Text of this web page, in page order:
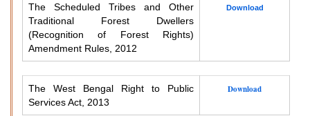
The Scheduled Tribes and Other
Traditional Forest Dwellers
(Recognition of Forest Rights)
Amendment Rules, 2012
Download
The West Bengal Right to Public
Services Act, 2013
Download